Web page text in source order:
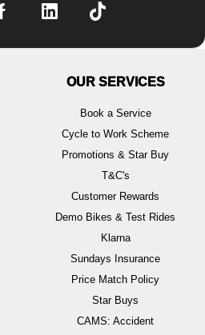
OUR SERVICES
Book a Service
Cycle to Work Scheme
Promotions & Star Buy
T&C's
Customer Rewards
Demo Bikes & Test Rides
Klarna
Sundays Insurance
Price Match Policy
Star Buys
CAMS: Accident